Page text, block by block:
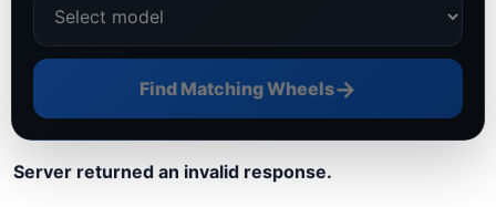
Find Matching Wheels→
Server returned an invalid response.